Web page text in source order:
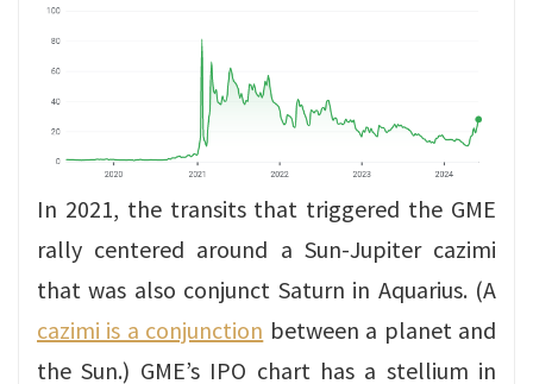
In 2021, the transits that triggered the GME
rally centered around a Sun-Jupiter cazimi
that was also conjunct Saturn in Aquarius. (A
cazimi is a conjunction between a planet and
the Sun.) GME’s IPO chart has a stellium in